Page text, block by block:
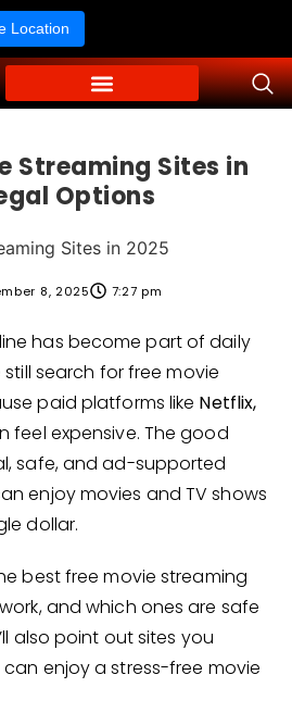
Location
Streaming Sites in
Options
8, 2025 7:27 pm
has become part of daily
search for free movie
paid platforms like Netflix,
feel expensive. The good
safe, and ad-supported
enjoy movies and TV shows
dollar.
best free movie streaming
and which ones are safe
also point out sites you
enjoy a stress-free movie